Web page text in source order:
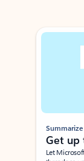
Showing slide 1 of 3
Summarize
Get up
Let